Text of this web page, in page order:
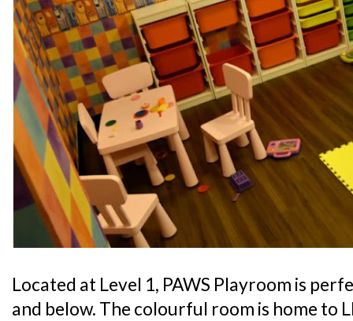
Located at Level 1, PAWS Playroom is
and below. The colourful room is home to